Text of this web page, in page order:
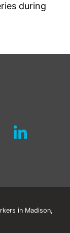
during
in Madison,